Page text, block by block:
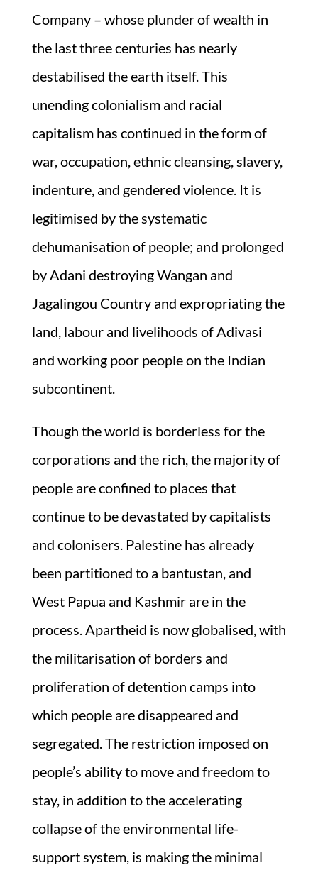
Company – whose plunder of wealth in
the last three centuries has nearly
destabilised the earth itself. This
unending colonialism and racial
capitalism has continued in the form of
war, occupation, ethnic cleansing, slavery,
indenture, and gendered violence. It is
legitimised by the systematic
dehumanisation of people; and prolonged
by Adani destroying Wangan and
Jagalingou Country and expropriating the
land, labour and livelihoods of Adivasi
and working poor people on the Indian
subcontinent.
Though the world is borderless for the
corporations and the rich, the majority of
people are confined to places that
continue to be devastated by capitalists
and colonisers. Palestine has already
been partitioned to a bantustan, and
West Papua and Kashmir are in the
process. Apartheid is now globalised, with
the militarisation of borders and
proliferation of detention camps into
which people are disappeared and
segregated. The restriction imposed on
people’s ability to move and freedom to
stay, in addition to the accelerating
collapse of the environmental life-
support system, is making the minimal